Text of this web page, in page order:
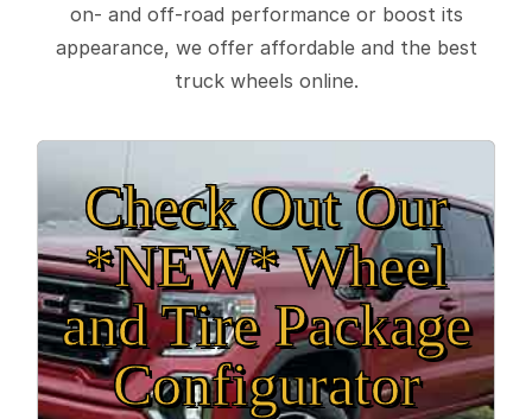
on- and off-road performance or boost its
appearance, we offer affordable and the best
truck wheels online.
Check Out Our
*NEW* Wheel
and Tire Package
Configurator